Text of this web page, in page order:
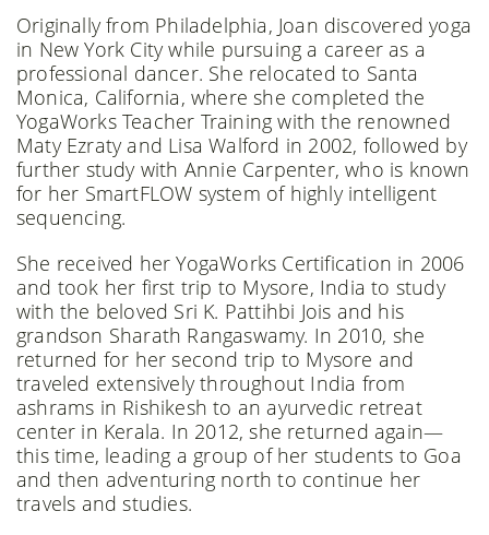
Originally from Philadelphia, Joan discovered yoga
in New York City while pursuing a career as a
professional dancer. She relocated to Santa
Monica, California, where she completed the
YogaWorks Teacher Training with the renowned
Maty Ezraty and Lisa Walford in 2002, followed by
further study with Annie Carpenter, who is known
for her SmartFLOW system of highly intelligent
sequencing.
She received her YogaWorks Certification in 2006
and took her first trip to Mysore, India to study
with the beloved Sri K. Pattihbi Jois and his
grandson Sharath Rangaswamy. In 2010, she
returned for her second trip to Mysore and
traveled extensively throughout India from
ashrams in Rishikesh to an ayurvedic retreat
center in Kerala. In 2012, she returned again—
this time, leading a group of her students to Goa
and then adventuring north to continue her
travels and studies.